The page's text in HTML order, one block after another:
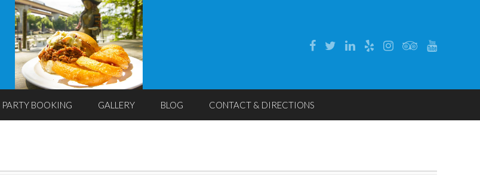
PARTY BOOKING GALLERY BLOG CONTACT & DIRECTIONS